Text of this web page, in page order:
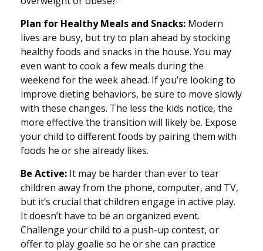
Plan for Healthy Meals and Snacks: Modern
lives are busy, but try to plan ahead by stocking
healthy foods and snacks in the house. You may
even want to cook a few meals during the
weekend for the week ahead. If you’re looking to
improve dieting behaviors, be sure to move slowly
with these changes. The less the kids notice, the
more effective the transition will likely be. Expose
your child to different foods by pairing them with
foods he or she already likes.
Be Active: It may be harder than ever to tear
children away from the phone, computer, and TV,
but it’s crucial that children engage in active play.
It doesn’t have to be an organized event.
Challenge your child to a push-up contest, or
offer to play goalie so he or she can practice